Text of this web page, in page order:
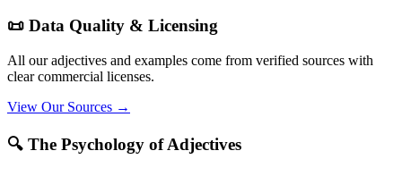
📜 Data Quality & Licensing
All our adjectives and examples come from verified sources with
clear commercial licenses.
View Our Sources →
🔍 The Psychology of Adjectives